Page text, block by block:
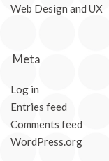
Web Design and UX
Meta
Log in
Entries feed
Comments feed
WordPress.org